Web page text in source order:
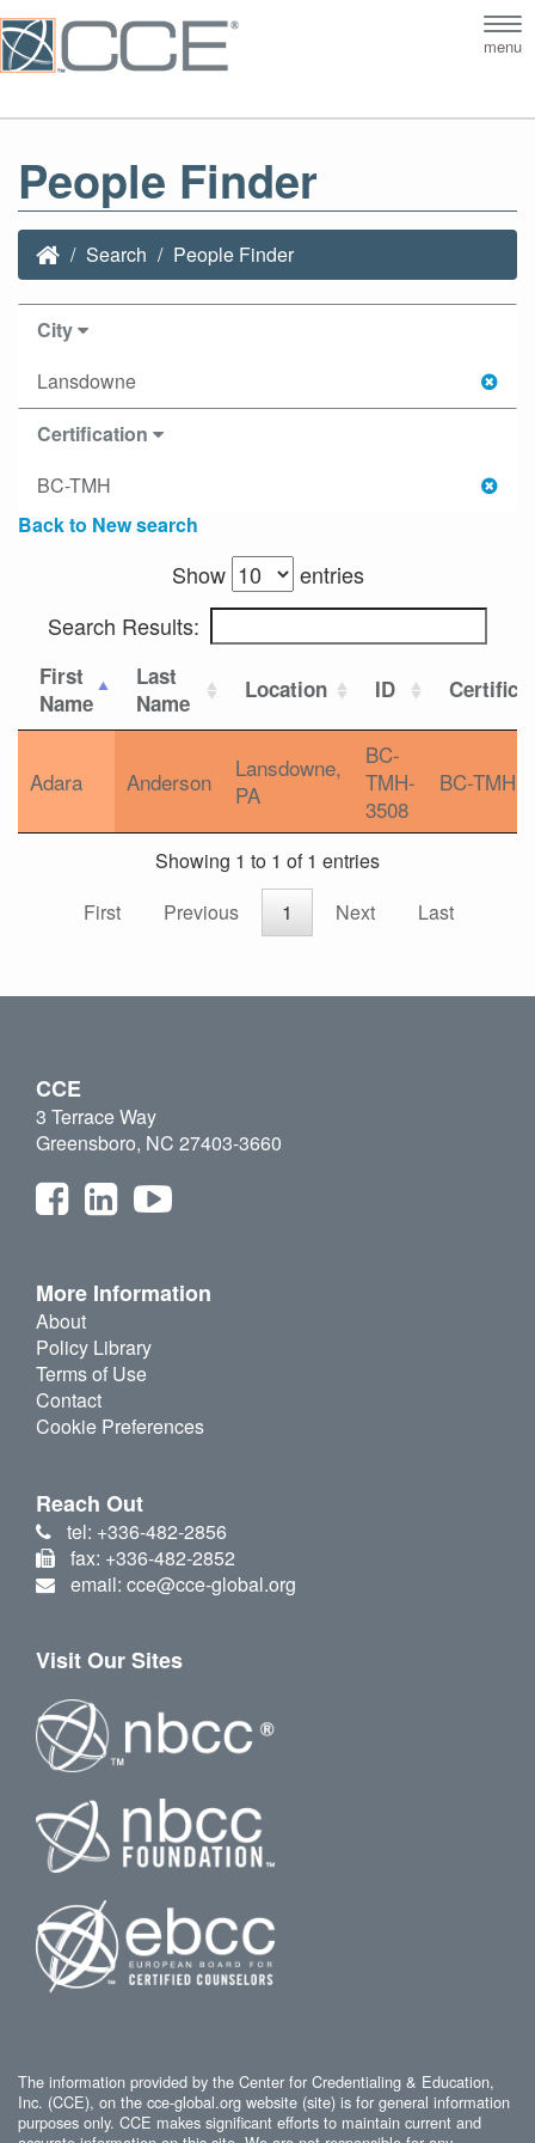
menu
People Finder
Search People Finder
City
Lansdowne
Certification
BC-TMH
Back to New search
Show
entries
Search Results:
First
Name
Last
Name
Location ID
Adara Anderson
Lansdowne,
PA
BC-
TMH-
3508
BC-TMH
Showing 1 to 1 of 1 entries
First
Previous 1 Next Last
CCE
3 Terrace Way
Greensboro, NC 27403-3660
More Information
About
Policy Library
Terms of Use
Contact
Cookie Preferences
Reach Out
tel: +336-482-2856
fax: +336-482-2852
email: cce@cce-global.org
Visit Our Sites
The information provided by the Center for Credentialing & Education,
Inc. (CCE), on the cce-global.org website (site) is for general information
purposes only. CCE makes significant efforts to maintain current and